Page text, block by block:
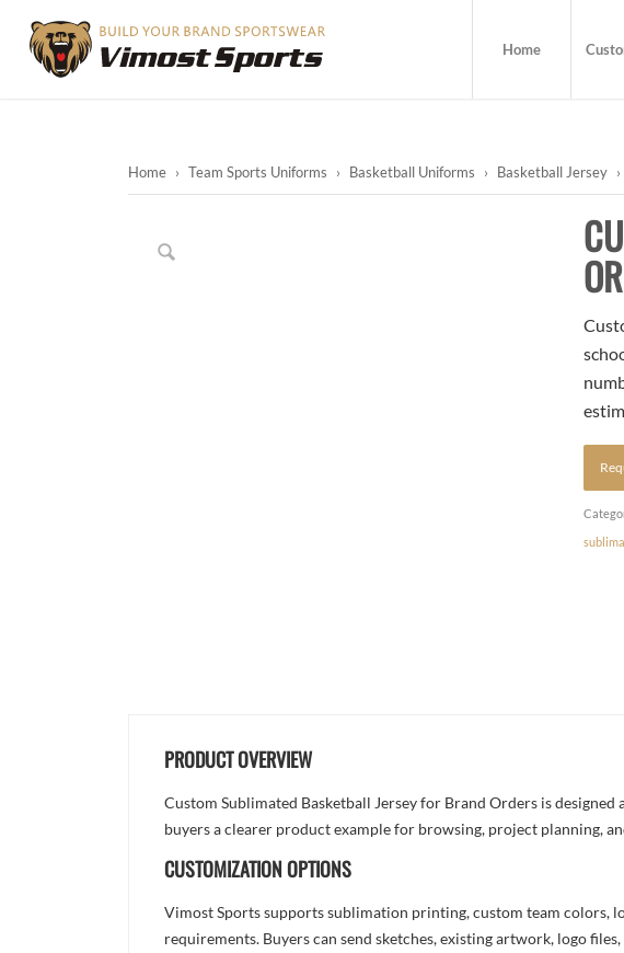
Home
Home › Team Sports Uniforms › Basketball Uniforms › Basketball Jersey ›
PRODUCT OVERVIEW
Custom Sublimated Basketball Jersey for Brand Orders is
buyers a clearer product example for browsing, project planning,
CUSTOMIZATION OPTIONS
Vimost Sports supports sublimation printing, custom team colors,
requirements. Buyers can send sketches, existing artwork, logo